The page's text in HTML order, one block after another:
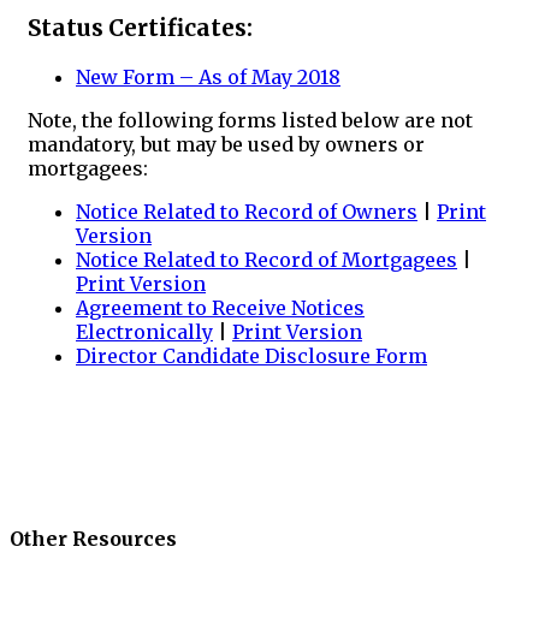
Status Certificates:
New Form – As of May 2018
Note, the following forms listed below are not
mandatory, but may be used by owners or
mortgagees:
Notice Related to Record of Owners
Print
Version
Notice Related to Record of Mortgagees
Print Version
Agreement to Receive Notices
Electronically
Print Version
Director Candidate Disclosure Form
Other Resources